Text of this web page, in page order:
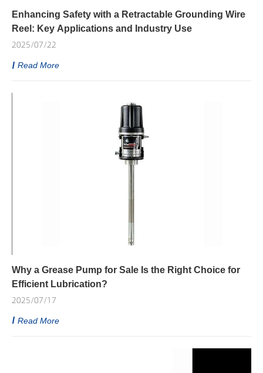
Enhancing Safety with a Retractable Grounding Wire
Reel: Key Applications and Industry Use
2025/07/22
Read More
Why a Grease Pump for Sale Is the Right Choice for
Efficient Lubrication?
2025/07/17
Read More